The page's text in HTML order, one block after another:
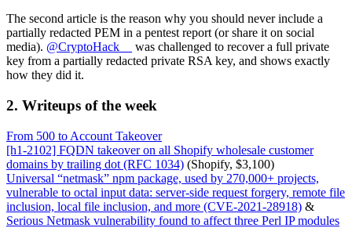
The second article is the reason why you should never include a
partially redacted PEM in a pentest report (or share it on social
media). @CryptoHack__
was challenged to recover a full private
key from a partially redacted private RSA key, and shows exactly
how they did it.
2. Writeups of the week
From 500 to Account Takeover
[h1-2102] FQDN takeover on all Shopify wholesale customer
domains by trailing dot (RFC 1034) (Shopify, $3,100)
Universal “netmask” npm package, used by 270,000+ projects,
vulnerable to octal input data: server-side request forgery, remote file
inclusion, local file inclusion, and more (CVE-2021-28918) &
Serious Netmask vulnerability found to affect three Perl IP modules